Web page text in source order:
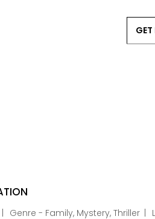
Genre - Family, Mystery, Thriller